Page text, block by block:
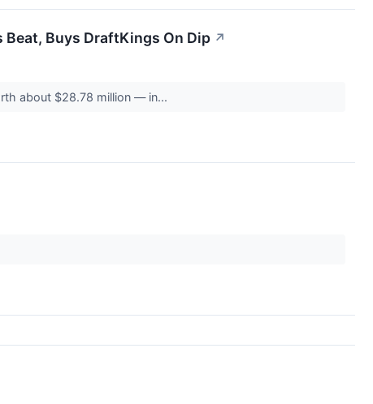
Buys DraftKings On Dip ↗
about $28.78 million — in...